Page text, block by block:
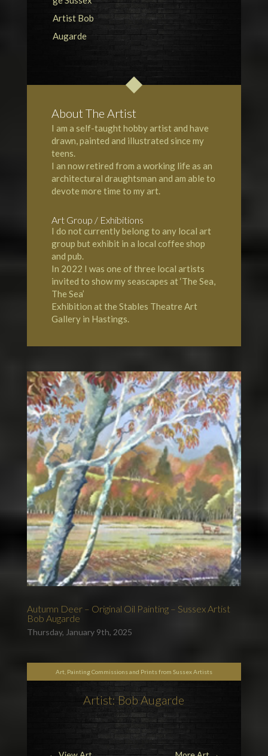
About The Artist
I am a self-taught hobby artist and have
drawn, painted and illustrated since my
teens.
I an now retired from a working life as an
architectural draughtsman and am able to
devote more time to my art.
Art Group / Exhibitions
I do not currently belong to any local art
group but exhibit in a local coffee shop
and pub.
In 2022 I was one of three local artists
invited to show my seascapes at ‘The Sea,
The Sea’
Exhibition at the Stables Theatre Art
Gallery in Hastings.
Autumn Deer – Original Oil Painting – Sussex Artist
Bob Augarde
Thursday, January 9th, 2025
Art, Painting Commissions and Prints from Sussex Artists
Artist: Bob Augarde